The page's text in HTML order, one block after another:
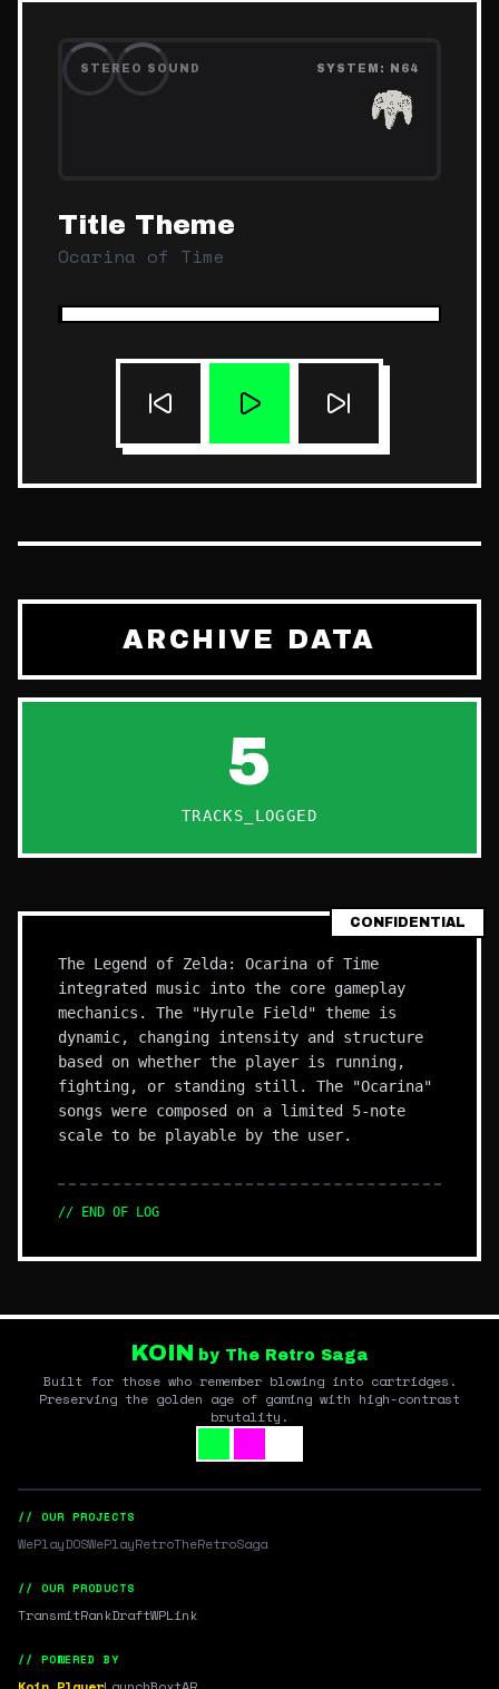
STEREO SOUND SYSTEM: N64
Title Theme
Ocarina of Time
ARCHIVE DATA
5
TRACKS_LOGGED
CONFIDENTIAL
The Legend of Zelda: Ocarina of Time
integrated music into the core gameplay
mechanics. The "Hyrule Field" theme is
dynamic, changing intensity and structure
based on whether the player is running,
fighting, or standing still. The "Ocarina"
songs were composed on a limited 5-note
scale to be playable by the user.
// END OF LOG
KOIN by The Retro Saga
Built for those who remember blowing into cartridges.
Preserving the golden age of gaming with high-contrast
brutality.
// OUR PROJECTS
WePlayDOSWePlayRetroTheRetroSaga
// OUR PRODUCTS
TransmitRankDraftWPLink
// POWERED BY